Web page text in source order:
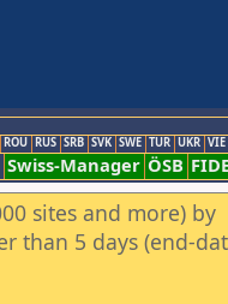
ROU RUS SRB SVK SWE TUR UKR VIE
Swiss-Manager ÖSB
sites and more) by
than 5 days (end-